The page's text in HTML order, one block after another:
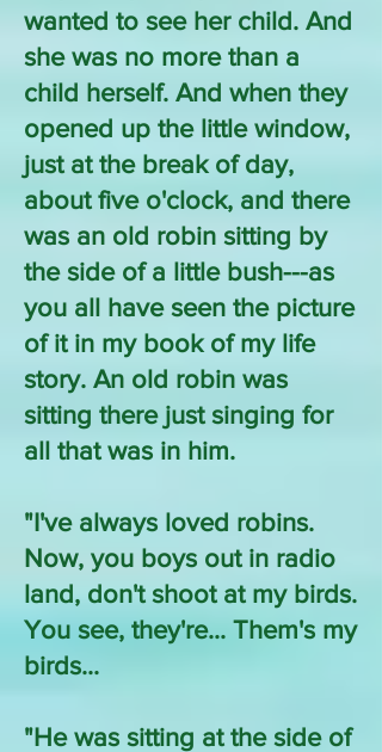
wanted to see her child. And
she was no more than a
child herself. And when they
opened up the little window,
just at the break of day,
about five o'clock, and there
was an old robin sitting by
the side of a little bush---as
you all have seen the picture
of it in my book of my life
story. An old robin was
sitting there just singing for
all that was in him.
"I've always loved robins.
Now, you boys out in radio
land, don't shoot at my birds.
You see, they're... Them's my
birds...
"He was sitting at the side of